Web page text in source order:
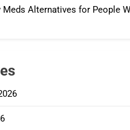
Meds Alternatives for People